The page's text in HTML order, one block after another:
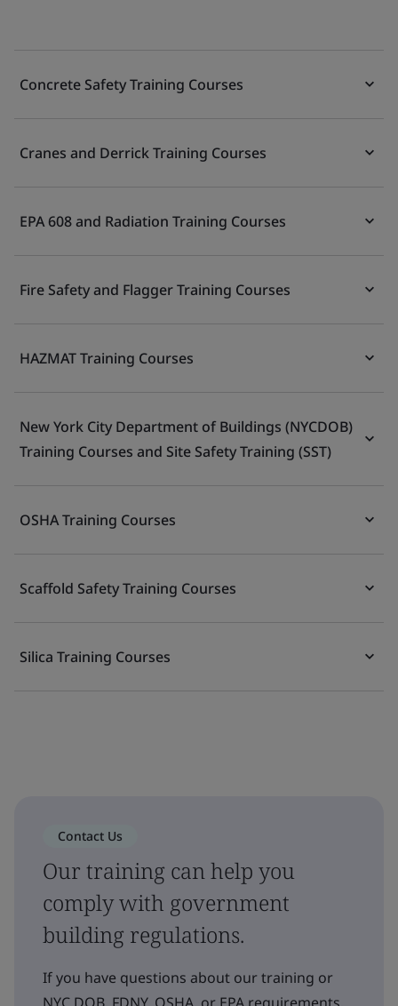
Concrete Safety Training Courses
Cranes and Derrick Training Courses
EPA 608 and Radiation Training Courses
Fire Safety and Flagger Training Courses
HAZMAT Training Courses
New York City Department of Buildings (NYCDOB)
Training Courses and Site Safety Training (SST)
OSHA Training Courses
Scaffold Safety Training Courses
Silica Training Courses
Contact Us
Our training can help you
comply with government
building regulations.
If you have questions about our training or